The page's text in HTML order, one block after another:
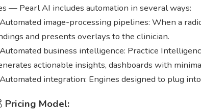
— Pearl AI includes automation in several ways:
image-processing pipelines: When a
and presents overlays to the clinician.
business intelligence: Practice
actionable insights, dashboards with
integration: Engines designed to plug
Pricing Model: